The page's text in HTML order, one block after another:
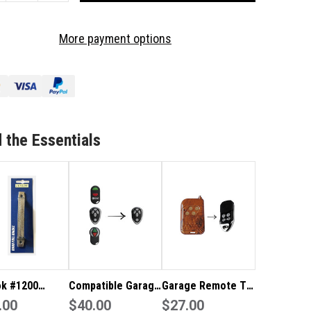
REMOTE
ARD
More payment options
the Essentials
#1200
Door
Compatible Garage
Remote To Suit
$40.00
Garage Remote To
Suit Nu-Tech
$27.00